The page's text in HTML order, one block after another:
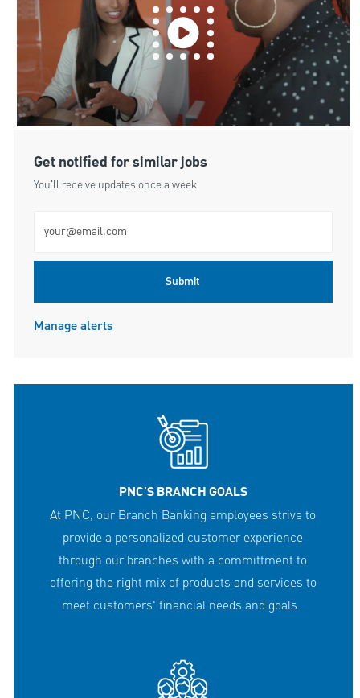
Get notified for similar jobs
You'll receive updates once a week
Submit
Manage alerts
PNC'S BRANCH GOALS
At PNC, our Branch Banking employees strive to
provide a personalized customer experience
through our branches with a committment to
offering the right mix of products and services to
meet customers' financial needs and goals.